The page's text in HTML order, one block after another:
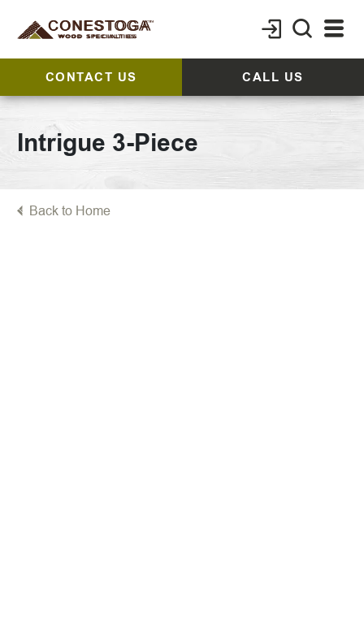
CONTACT US CALL US
Intrigue 3-Piece
Back to Home